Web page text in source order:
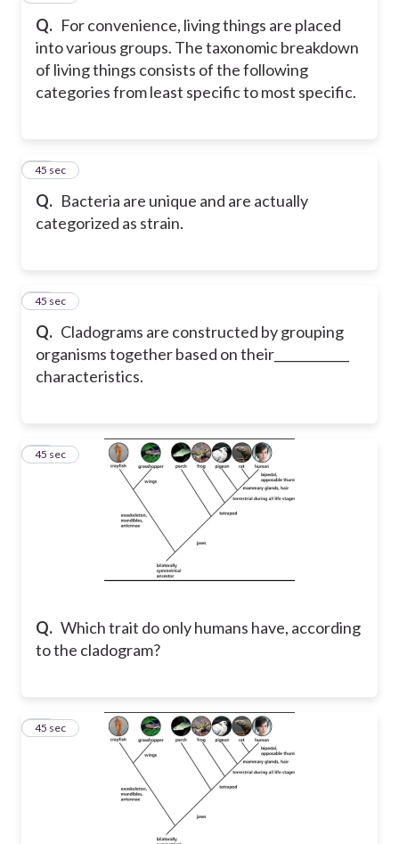
Q. For convenience, living things are placed
into various groups. The taxonomic breakdown
of living things consists of the following
categories from least specific to most specific.
Q. Bacteria are unique and are actually
categorized as strain.
40
45 sec
Q. Cladograms are constructed by grouping
organisms together based on their____________
characteristics.
41
45 sec
Q. Which trait do only humans have, according
to the cladogram?
42
45 sec
43
45 sec